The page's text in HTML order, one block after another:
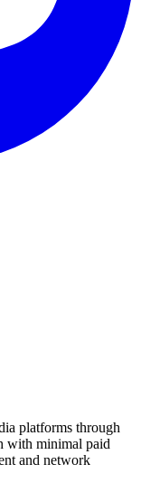
platforms through
with minimal paid
and network